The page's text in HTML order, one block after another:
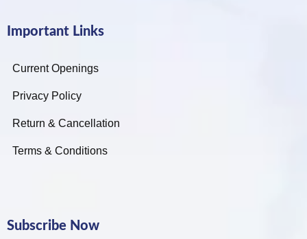
Important Links
Current Openings
Privacy Policy
Return & Cancellation
Terms & Conditions
Subscribe Now